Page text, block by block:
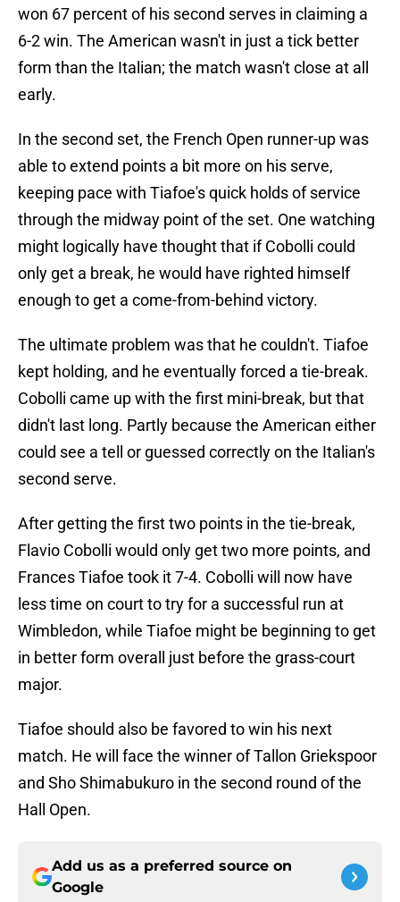
won 67 percent of his second serves in claiming a
6-2 win. The American wasn't in just a tick better
form than the Italian; the match wasn't close at all
early.
In the second set, the French Open runner-up was
able to extend points a bit more on his serve,
keeping pace with Tiafoe's quick holds of service
through the midway point of the set. One watching
might logically have thought that if Cobolli could
only get a break, he would have righted himself
enough to get a come-from-behind victory.
The ultimate problem was that he couldn't. Tiafoe
kept holding, and he eventually forced a tie-break.
Cobolli came up with the first mini-break, but that
didn't last long. Partly because the American either
could see a tell or guessed correctly on the Italian's
second serve.
After getting the first two points in the tie-break,
Flavio Cobolli would only get two more points, and
Frances Tiafoe took it 7-4. Cobolli will now have
less time on court to try for a successful run at
Wimbledon, while Tiafoe might be beginning to get
in better form overall just before the grass-court
major.
Tiafoe should also be favored to win his next
match. He will face the winner of Tallon Griekspoor
and Sho Shimabukuro in the second round of the
Hall Open.
Add us as a preferred source on
Google